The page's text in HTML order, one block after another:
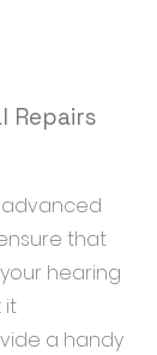
Repairs
advanced
that
hearing
it
a handy